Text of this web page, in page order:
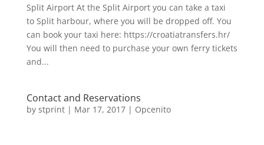
Split Airport At the Split Airport you can take a taxi
to Split harbour, where you will be dropped off. You
can book your taxi here: https://croatiatransfers.hr/
You will then need to purchase your own ferry tickets
and...
Contact and Reservations
by stprint| Mar 17, 2017| Opcenito